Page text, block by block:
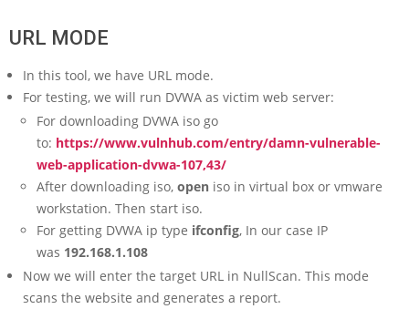
URL MODE
In this tool, we have URL mode.
For testing, we will run DVWA as victim web server:
For downloading DVWA iso go
to: https://www.vulnhub.com/entry/damn-vulnerable-
web-application-dvwa-107,43/
After downloading iso, open iso in virtual box or vmware
workstation. Then start iso.
For getting DVWA ip type ifconfig, In our case IP
was 192.168.1.108
Now we will enter the target URL in NullScan. This mode
scans the website and generates a report.